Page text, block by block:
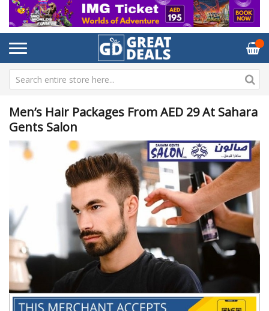
Men’s Hair Packages From AED 29 At Sahara
Gents Salon
Skip
the
images
gallery
to